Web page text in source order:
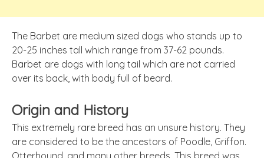
The Barbet are medium sized dogs who stands up to
20-25 inches tall which range from 37-62 pounds.
Barbet are dogs with long tail which are not carried
over its back, with body full of beard.
Origin and History
This extremely rare breed has an unsure history. They
are considered to be the ancestors of Poodle, Griffon.
Otterhound, and many other breeds. This breed was